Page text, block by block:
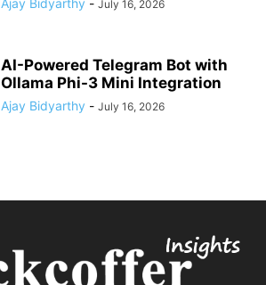
Ajay Bidyarthy - July 16, 2026
AI-Powered Telegram Bot with
Ollama Phi-3 Mini Integration
Ajay Bidyarthy - July 16, 2026